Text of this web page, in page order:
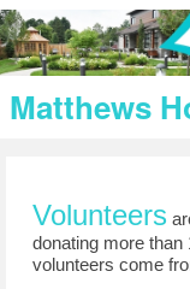
Matthews
Volunteers
donating more
volunteers come